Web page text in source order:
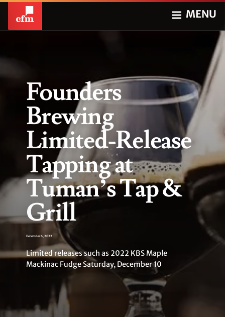
MENU
Founders
Brewing
Limited-Release
Tapping at
Tuman’s Tap &
Grill
December 6, 2022
Limited releases such as 2022 KBS Maple
Mackinac Fudge Saturday, December 10